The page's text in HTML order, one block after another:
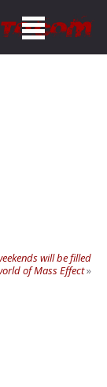
will be filled
of Mass Effect»